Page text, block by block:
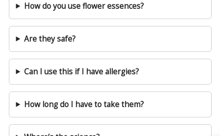
How do you use flower essences?
Are they safe?
Can I use this if I have allergies?
How long do I have to take them?